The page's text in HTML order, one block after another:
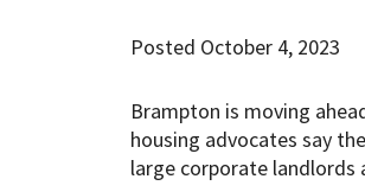
Posted October 4, 2023
Brampton is moving
housing advocates say
large corporate